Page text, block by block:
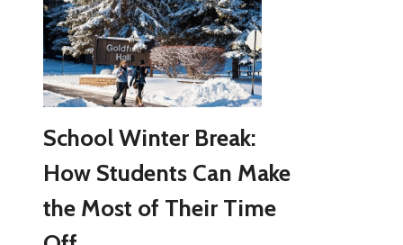
School Winter Break:
How Students Can Make
the Most of Their Time